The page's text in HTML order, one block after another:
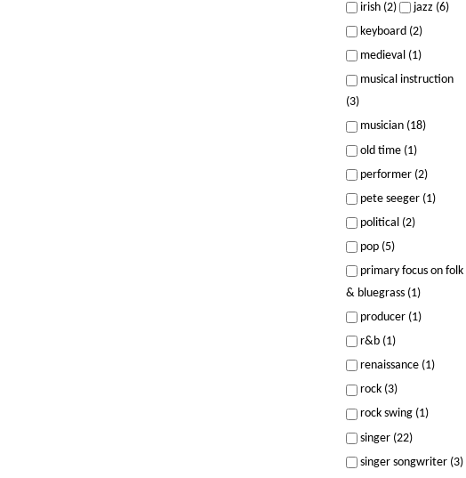
irish (2)
jazz (6)
keyboard (2)
medieval (1)
musical instruction
(3)
musician (18)
old time (1)
performer (2)
pete seeger (1)
political (2)
pop (5)
primary focus on folk
& bluegrass (1)
producer (1)
r&b (1)
renaissance (1)
rock (3)
rock swing (1)
singer (22)
singer songwriter (3)